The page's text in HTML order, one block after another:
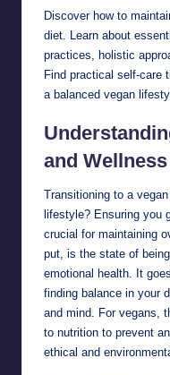
Discover how to
diet. Learn about
practices, holistic
Find practical self-care
a balanced vegan
and Wellness
Transitioning to a
lifestyle? Ensuring you
crucial for maintaining
put, is the state of
emotional health. It
finding balance in your
and mind. For vegans,
to nutrition to prevent
ethical and